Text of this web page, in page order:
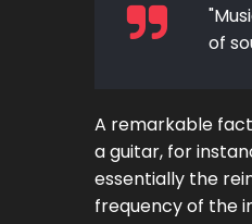
of
A remarkable
a guitar, for
essentially the
frequency of the